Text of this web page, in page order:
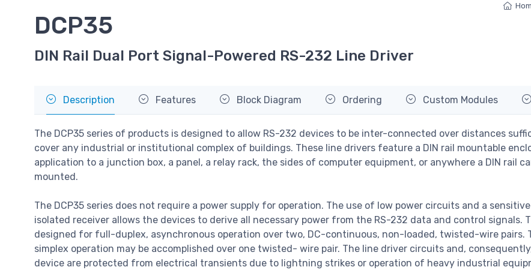
DCP35
DIN Rail Dual Port Signal-Powered RS-232 Line Driver
Description Features Block Diagram Ordering Custom Modules
The DCP35 series of products is designed to allow RS-232 devices to be inter-connected over distances
cover any industrial or institutional complex of buildings. These line drivers feature a DIN rail mountable
application to a junction box, a panel, a relay rack, the sides of computer equipment, or anywhere a DIN rail
mounted.
The DCP35 series does not require a power supply for operation. The use of low power circuits and a
isolated receiver allows the devices to derive all necessary power from the RS-232 data and control signals.
designed for full-duplex, asynchronous operation over two, DC-continuous, non-loaded, twisted-wire pairs.
simplex operation may be accomplished over one twisted- wire pair. The line driver circuits and,
device are protected from electrical transients due to lightning strikes or operation of heavy industrial